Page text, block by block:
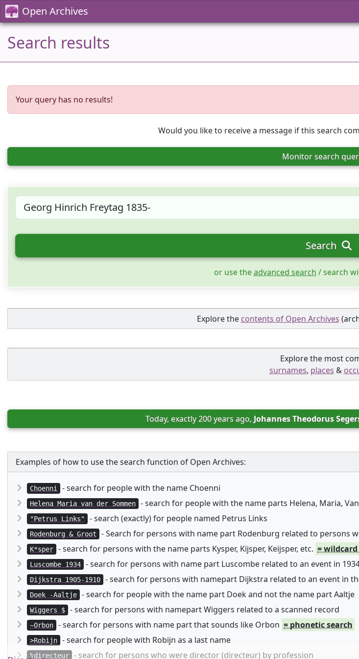
Open Archives
Search results
Your query has no results!
Would you like to receive a message if this search
Monitorsearch
Search
or use theadvanced search / search
Explore the contents of Open Archives
Explore the most
surnames, places &
Today, exactly 200 years ago, Johannes Theodorus
Examples of how to use the search function of Open Archives:
Choenni - search for people with the name Choenni
Helena Maria van der Sommen - search for people with the name parts Helena, Maria,
"Petrus Links" - search (exactly) for people named Petrus Links
Rodenburg & Groot - Search for persons with name part Rodenburg related to persons
K*sper - search for persons with the name parts Kysper, Kijsper, Keijsper, etc. = wildcard
Luscombe 1934 - search for persons with name part Luscombe related to an event in
Dijkstra 1905-1910 - search for persons with namepart Dijkstra related to an event in
Doek -Aaltje - search for people with the name part Doek and not the name part Aaltje
Wiggers $ - search for persons with namepart Wiggers related to a scanned record
~Orbon - search for persons with name part that sounds like Orbon = phonetic search
>Robijn - search for people with Robijn as a last name
%directeur - search for persons who were director (directeur) by profession